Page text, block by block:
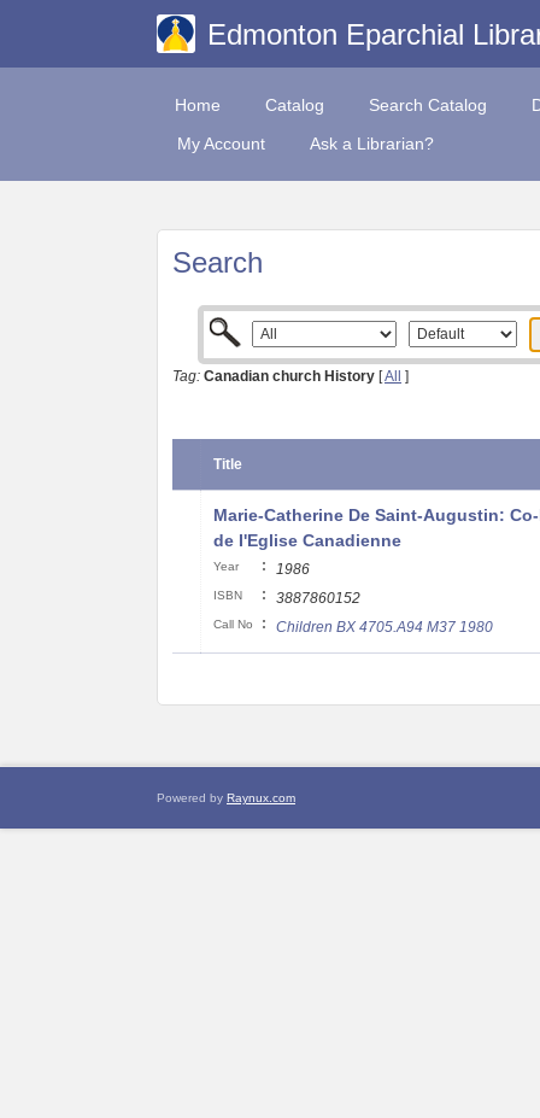
Edmonton Eparchial
Home Catalog Search Catalog
My Account
Ask a Librarian?
Search
Tag: Canadian church History [All ]
Title
Marie-Catherine De Saint-Augustin:
de I'Eglise Canadienne
Year : 1986
ISBN : 3887860152
Call No : Children BX 4705.A94 M37 1980
Powered by Raynux.com